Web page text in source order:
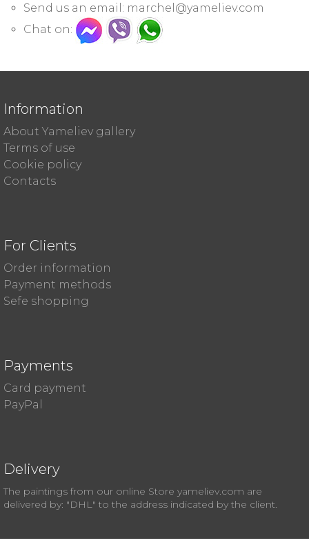
Send us an email: marchel@yameliev.com
Chat on:
Information
About Yameliev gallery
Terms of use
Cookie policy
Contacts
For Clients
Order information
Payment methods
Sefe shopping
Payments
Card payment
PayPal
Delivery
The paintings from our online Store yameliev.com are
delivered by: "DHL" to the address indicated by the client.